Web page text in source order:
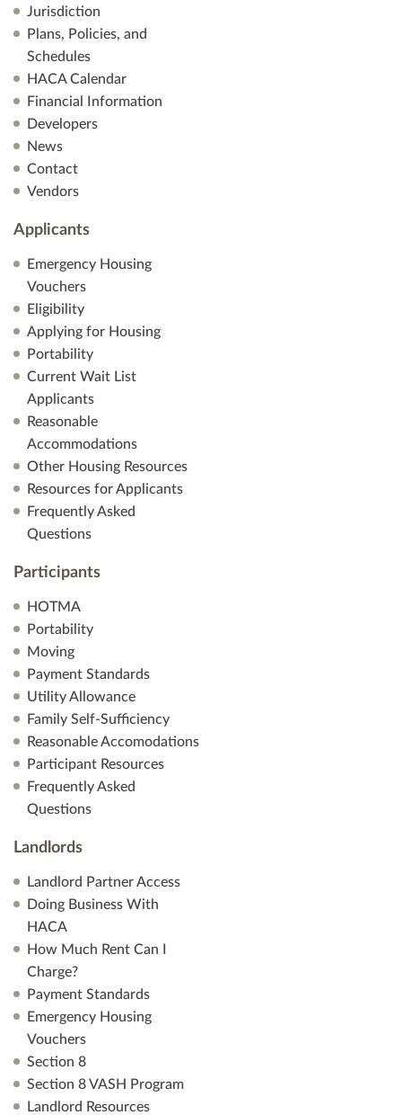
Jurisdiction
Plans, Policies, and
Schedules
HACA Calendar
Financial Information
Developers
News
Contact
Vendors
Applicants
Emergency Housing
Vouchers
Eligibility
Applying for Housing
Portability
Current Wait List
Applicants
Reasonable
Accommodations
Other Housing Resources
Resources for Applicants
Frequently Asked
Questions
Participants
HOTMA
Portability
Moving
Payment Standards
Utility Allowance
Family Self-Sufficiency
Reasonable Accomodations
Participant Resources
Frequently Asked
Questions
Landlords
Landlord Partner Access
Doing Business With
HACA
How Much Rent Can I
Charge?
Payment Standards
Emergency Housing
Vouchers
Section 8
Section 8 VASH Program
Landlord Resources